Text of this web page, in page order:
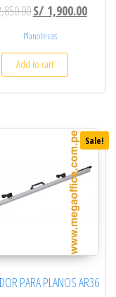
1,900.00.Original price was:
S/1,900.00
Planotecas
Add to cart
Sale!
PARA PLANOS AR36